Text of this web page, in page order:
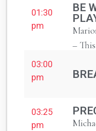
01:30
pm
BE
–
03:00
pm
03:25
pm